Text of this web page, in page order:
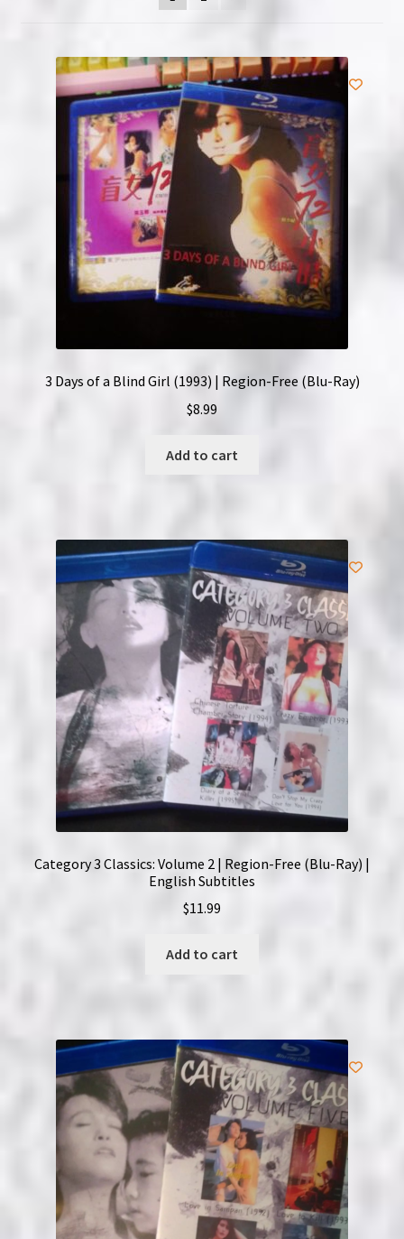
Privacy Policy
Refunds, Returns and Replacement Policy
3 Days of a Blind Girl (1993) | Region-Free (Blu-Ray)
$8.99
Add to cart
Category 3 Classics: Volume 2 | Region-Free (Blu-Ray) |
English Subtitles
$11.99
Add to cart